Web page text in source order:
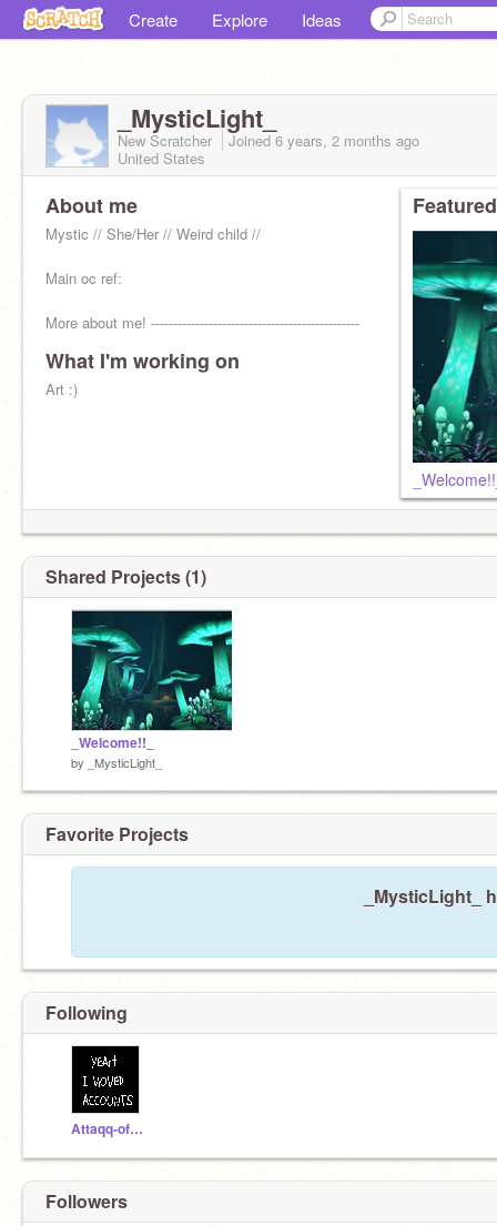
Create Explore Ideas
_MysticLight_
New Scratcher Joined 6 years, 2 months ago
United States
About me
Mystic // She/Her // Weird child //
Main oc ref:
More about me! -----------------------------------------------
What I'm working on
Art :)
Shared Projects (1)
_Welcome!!_
by _MysticLight_
Favorite Projects
_MysticLight_
Following
Attaqq-of-the-Art
Followers